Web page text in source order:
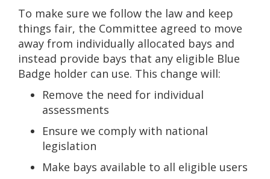
To make sure we follow the law and keep
things fair, the Committee agreed to move
away from individually allocated bays and
instead provide bays that any eligible Blue
Badge holder can use. This change will:
Remove the need for individual
assessments
Ensure we comply with national
legislation
Make bays available to all eligible users